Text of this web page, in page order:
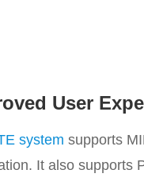
User
system supports
It also supports